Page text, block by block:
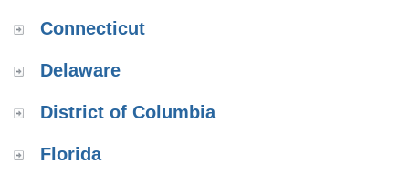
Connecticut
Delaware
District of Columbia
Florida